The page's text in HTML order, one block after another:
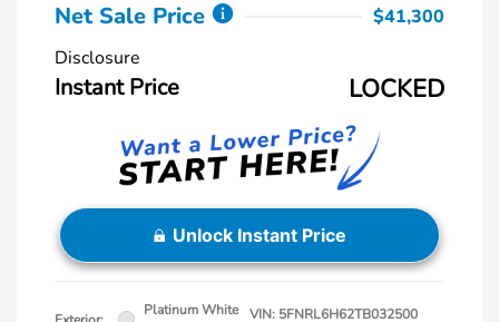
Net Sale Price
$41,300
Disclosure
Instant Price LOCKED
Unlock Instant Price
Platinum White
VIN: 5FNRL6H62TB032500